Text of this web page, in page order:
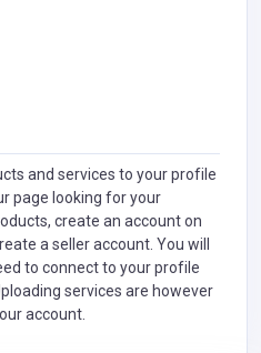
and services to your profile
page looking for your
create an account on
a seller account. You will
to connect to your profile
services are however
account.